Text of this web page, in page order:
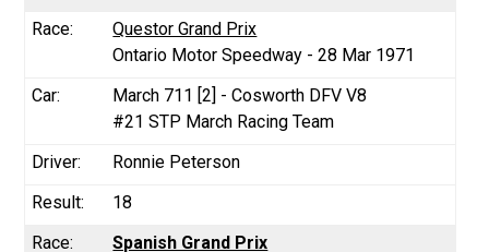
Questor Grand Prix
Ontario Motor Speedway - 28 Mar 1971
March 711 [2] - Cosworth DFV V8
#21 STP March Racing Team
Ronnie Peterson
18
Spanish Grand Prix